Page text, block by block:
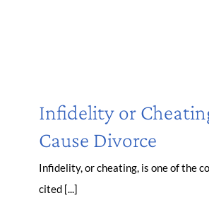
Infidelity or
Cause Divorce
Infidelity, or cheating, is one of the
cited [...]